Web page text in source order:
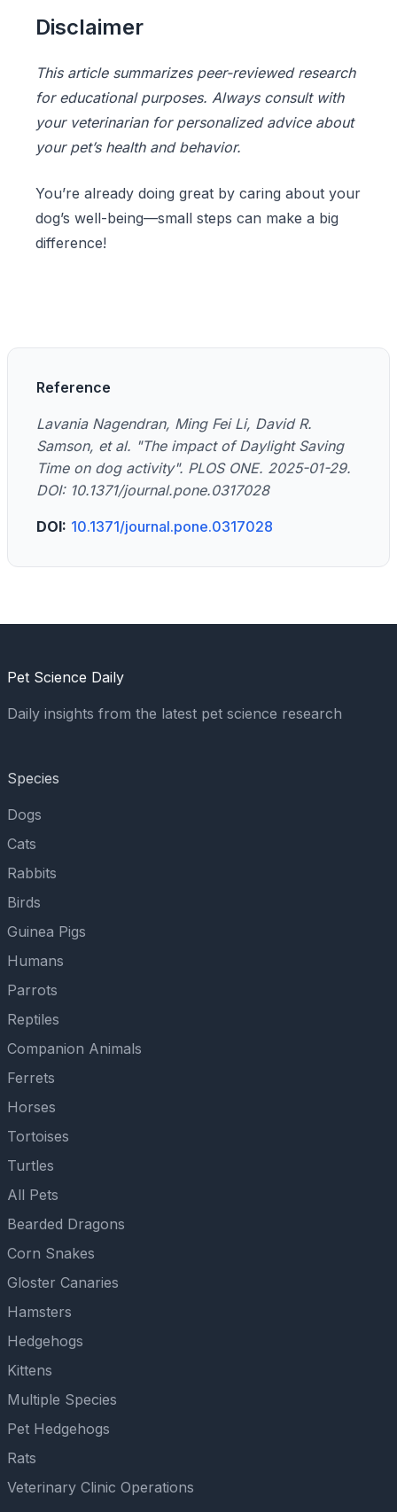
Disclaimer
This article summarizes peer-reviewed research
for educational purposes. Always consult with
your veterinarian for personalized advice about
your pet’s health and behavior.
You’re already doing great by caring about your
dog’s well-being—small steps can make a big
difference!
Reference
Lavania Nagendran, Ming Fei Li, David R.
Samson, et al. "The impact of Daylight Saving
Time on dog activity". PLOS ONE. 2025-01-29.
DOI: 10.1371/journal.pone.0317028
DOI: 10.1371/journal.pone.0317028
Pet Science Daily
Daily insights from the latest pet science research
Species
Dogs
Cats
Rabbits
Birds
Guinea Pigs
Humans
Parrots
Reptiles
Companion Animals
Ferrets
Horses
Tortoises
Turtles
All Pets
Bearded Dragons
Corn Snakes
Gloster Canaries
Hamsters
Hedgehogs
Kittens
Multiple Species
Pet Hedgehogs
Rats
Veterinary Clinic Operations